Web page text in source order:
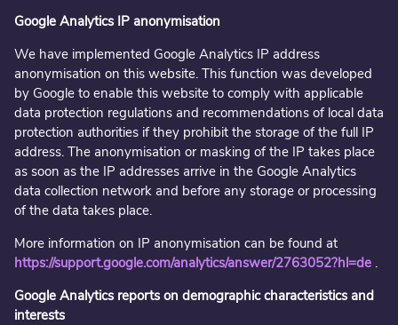
Google Analytics IP anonymisation
We have implemented Google Analytics IP address
anonymisation on this website. This function was developed
by Google to enable this website to comply with applicable
data protection regulations and recommendations of local data
protection authorities if they prohibit the storage of the full IP
address. The anonymisation or masking of the IP takes place
as soon as the IP addresses arrive in the Google Analytics
data collection network and before any storage or processing
of the data takes place.
More information on IP anonymisation can be found at
https://support.google.com/analytics/answer/2763052?hl=de .
Google Analytics reports on demographic characteristics and
interests